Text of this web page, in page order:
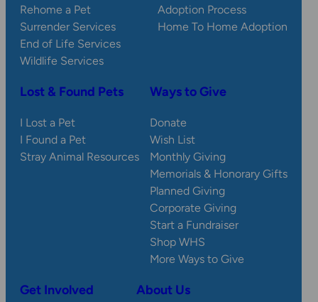
Rehome a Pet
Surrender Services
End of Life Services
Wildlife Services
Adoption Process
Home To Home Adoption
Lost & Found Pets
I Lost a Pet
I Found a Pet
Stray Animal Resources
Ways to Give
Donate
Wish List
Monthly Giving
Memorials & Honorary Gifts
Planned Giving
Corporate Giving
Start a Fundraiser
Shop WHS
More Ways to Give
Get Involved About Us